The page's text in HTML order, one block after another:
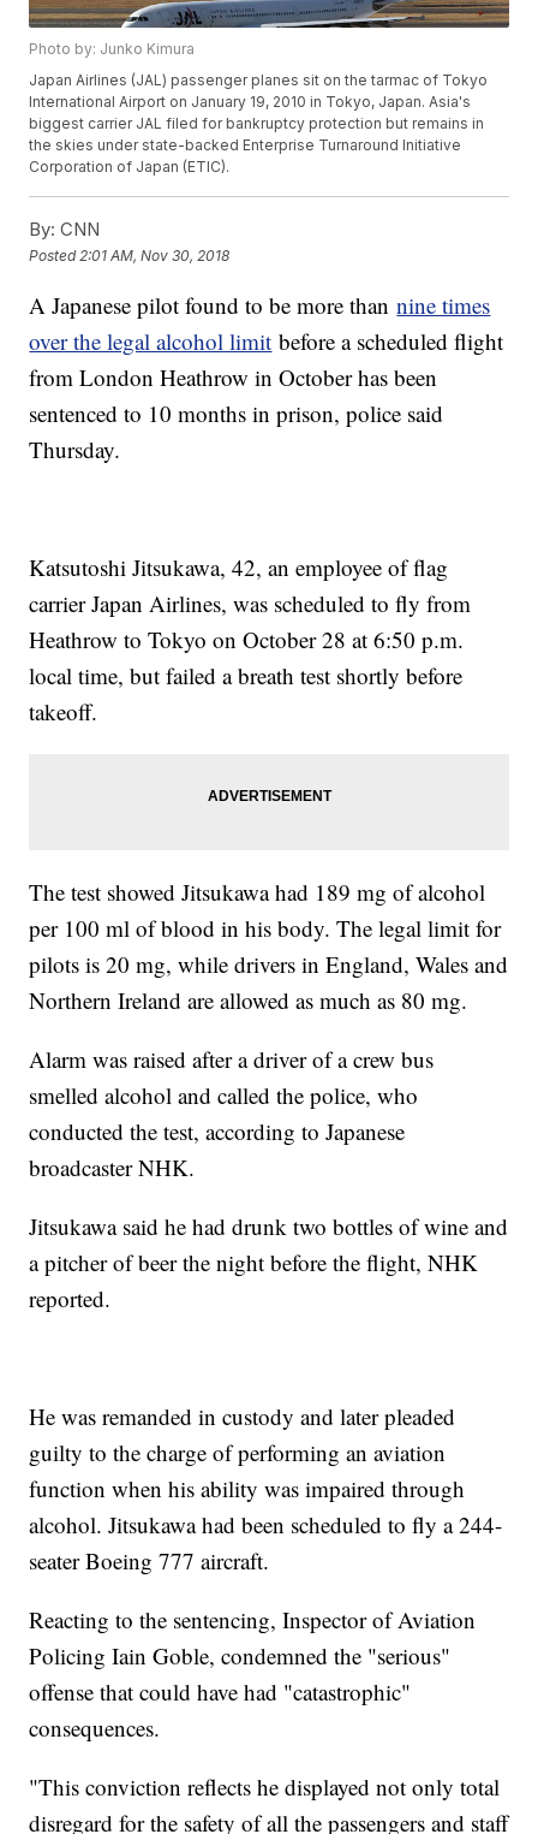
Photo by: Junko Kimura
Japan Airlines (JAL) passenger planes sit on the tarmac of Tokyo
International Airport on January 19, 2010 in Tokyo, Japan. Asia's
biggest carrier JAL filed for bankruptcy protection but remains in
the skies under state-backed Enterprise Turnaround Initiative
Corporation of Japan (ETIC).
By: CNN
Posted 2:01 AM, Nov 30, 2018
A Japanese pilot found to be more thannine times
over the legal alcohol limit before a scheduled flight
from London Heathrow in October has been
sentenced to 10 months in prison, police said
Thursday.
Katsutoshi Jitsukawa, 42, an employee of flag
carrier Japan Airlines, was scheduled to fly from
Heathrow to Tokyo on October 28 at 6:50 p.m.
local time, but failed a breath test shortly before
takeoff.
The test showed Jitsukawa had 189 mg of alcohol
per 100 ml of blood in his body. The legal limit for
pilots is 20 mg, while drivers in England, Wales and
Northern Ireland are allowed as much as 80 mg.
Alarm was raised after a driver of a crew bus
smelled alcohol and called the police, who
conducted the test, according to Japanese
broadcaster NHK.
Jitsukawa said he had drunk two bottles of wine and
a pitcher of beer the night before the flight, NHK
reported.
He was remanded in custody and later pleaded
guilty to the charge of performing an aviation
function when his ability was impaired through
alcohol. Jitsukawa had been scheduled to fly a 244-
seater Boeing 777 aircraft.
Reacting to the sentencing, Inspector of Aviation
Policing Iain Goble, condemned the "serious"
offense that could have had "catastrophic"
consequences.
"This conviction reflects he displayed not only total
disregard for the safety of all the passengers and staff